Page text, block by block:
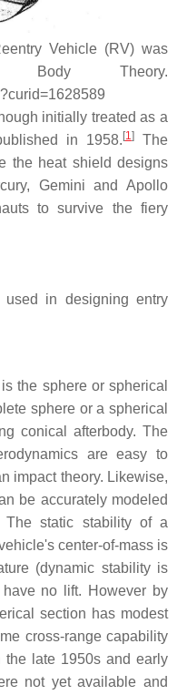
Vehicle (RV) was
Body Theory.
initially treated as a
in 1958. [1]The
the heat shield designs
Gemini and Apollo
to survive the fiery
in designing entry
the sphere or spherical
sphere or a spherical
conical afterbody. The
are easy to
impact theory. Likewise,
be accurately modeled
static stability of a
center-of-mass is
(dynamic stability is
no lift. However by
section has modest
cross-range capability
the late 1950s and early
not yet available and